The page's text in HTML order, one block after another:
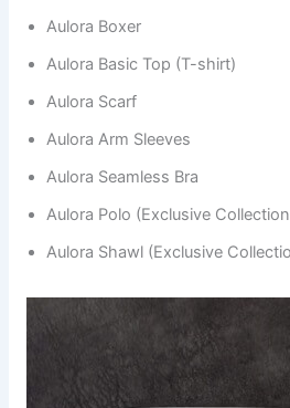
Aulora Boxer
Aulora Basic Top (T-shirt)
Aulora Scarf
Aulora Arm Sleeves
Aulora Seamless Bra
Aulora Polo (Exclusive
Aulora Shawl (Exclusive